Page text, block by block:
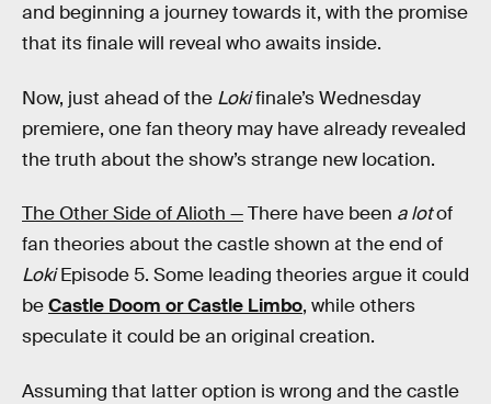
and beginning a journey towards it, with the promise
that its finale will reveal who awaits inside.
Now, just ahead of the Lokifinale’s Wednesday
premiere, one fan theory may have already revealed
the truth about the show’s strange new location.
The Other Side of Alioth —There have been a lotof
fan theories about the castle shown at the end of
LokiEpisode 5. Some leading theories argue it could
beCastle Doom or Castle Limbo, while others
speculate it could be an original creation.
Assuming that latter option is wrong and the castle